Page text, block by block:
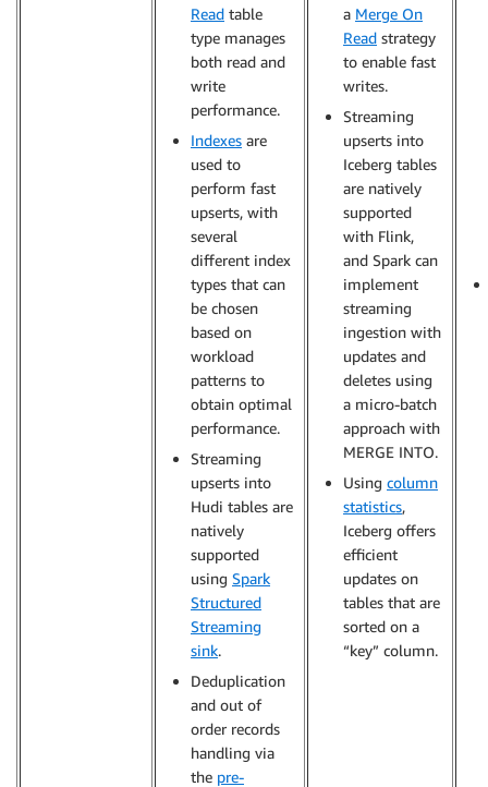
Read table
type manages
both read and
write
performance.
Indexes are
used to
perform fast
upserts, with
several
different index
types that can
be chosen
based on
workload
patterns to
obtain optimal
performance.
Streaming
upserts into
Hudi tables are
natively
supported
using Spark
Structured
Streaming
sink.
Deduplication
and out of
order records
handling via
the pre-
a Merge On
Read strategy
to enable fast
writes.
Streaming
upserts into
Iceberg tables
are natively
supported
with Flink,
and Spark can
implement
streaming
ingestion with
updates and
deletes using
a micro-batch
approach with
MERGE INTO.
Using column
statistics,
Iceberg offers
efficient
updates on
tables that are
sorted on a
“key” column.